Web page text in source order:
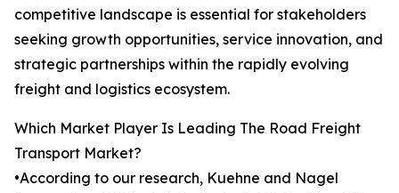
competitive landscape is essential for stakeholders
seeking growth opportunities, service innovation, and
strategic partnerships within the rapidly evolving
freight and logistics ecosystem.
Which Market Player Is Leading The Road Freight
Transport Market?
•According to our research, Kuehne and Nagel